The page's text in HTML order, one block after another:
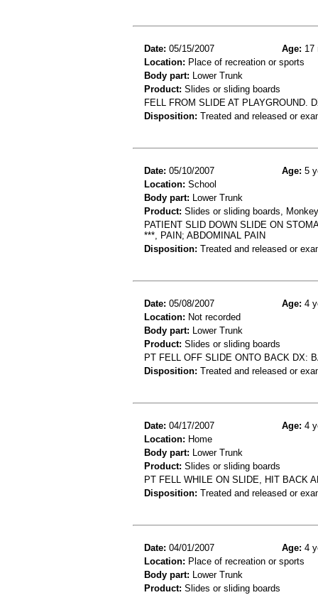
Date: 05/15/2007 Age: 17
Location: Place of recreation or sports
Body part: Lower Trunk
Product: Slides or sliding boards
FELL FROM SLIDE AT PLAYGROUND.
Disposition: Treated and released or
Date: 05/10/2007 Age: 5
Location: School
Body part: Lower Trunk
Product: Slides or sliding boards,
PATIENT SLID DOWN SLIDE ON
***, PAIN; ABDOMINAL PAIN
Disposition: Treated and released or
Date: 05/08/2007 Age: 4
Location: Not recorded
Body part: Lower Trunk
Product: Slides or sliding boards
PT FELL OFF SLIDE ONTO BACK DX:
Disposition: Treated and released or
Date: 04/17/2007 Age: 4
Location: Home
Body part: Lower Trunk
Product: Slides or sliding boards
PT FELL WHILE ON SLIDE, HIT BACK
Disposition: Treated and released or
Date: 04/01/2007 Age: 4
Location: Place of recreation or sports
Body part: Lower Trunk
Product: Slides or sliding boards